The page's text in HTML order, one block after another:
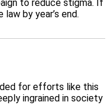
to reduce stigma. If
by year’s end.
for efforts like this
ingrained in society